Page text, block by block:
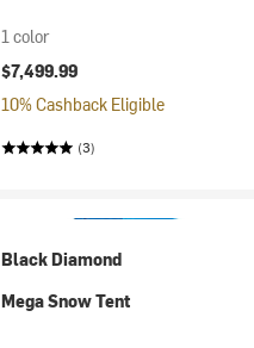
1 color
$7,499.99
10% Cashback Eligible
(3)
Black Diamond
Mega Snow Tent